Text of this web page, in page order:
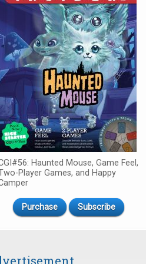
Haunted Mouse, Game Feel,
Player Games, and Happy
Purchase Subscribe